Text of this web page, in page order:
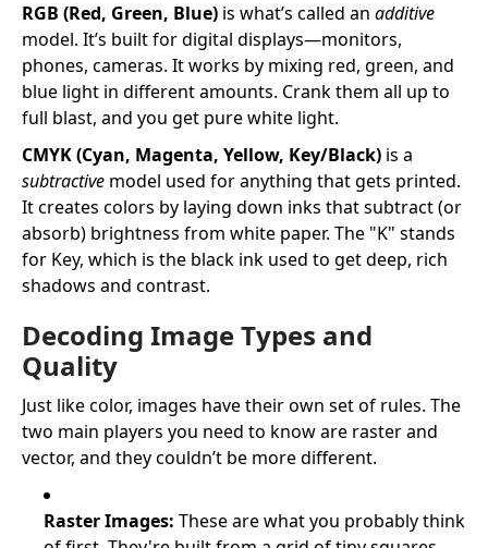
RGB (Red, Green, Blue) is what’s called an additive
model. It’s built for digital displays—monitors,
phones, cameras. It works by mixing red, green, and
blue light in different amounts. Crank them all up to
full blast, and you get pure white light.
CMYK (Cyan, Magenta, Yellow, Key/Black) is a
subtractive model used for anything that gets printed.
It creates colors by laying down inks that subtract (or
absorb) brightness from white paper. The "K" stands
for Key, which is the black ink used to get deep, rich
shadows and contrast.
Decoding Image Types and
Quality
Just like color, images have their own set of rules. The
two main players you need to know are raster and
vector, and they couldn’t be more different.
Raster Images: These are what you probably think